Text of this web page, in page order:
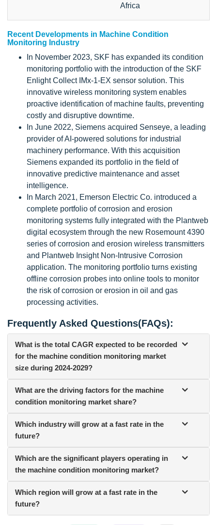
Africa
Recent Developments in Machine Condition
Monitoring Industry
In November 2023, SKF has expanded its condition
monitoring portfolio with the introduction of the SKF
Enlight Collect IMx-1-EX sensor solution. This
innovative wireless monitoring system enables
proactive identification of machine faults, preventing
costly and disruptive downtime.
In June 2022, Siemens acquired Senseye, a leading
provider of AI-powered solutions for industrial
machinery performance. With this acquisition
Siemens expanded its portfolio in the field of
innovative predictive maintenance and asset
intelligence.
In March 2021, Emerson Electric Co. introduced a
complete portfolio of corrosion and erosion
monitoring systems fully integrated with the Plantweb
digital ecosystem through the new Rosemount 4390
series of corrosion and erosion wireless transmitters
and Plantweb Insight Non-Intrusive Corrosion
application. The monitoring portfolio turns existing
offline corrosion probes into online tools to monitor
the risk of corrosion or erosion in oil and gas
processing activities.
Frequently Asked Questions(FAQs):
What is the total CAGR expected to be recorded
for the machine condition monitoring market
size during 2024-2029?
What are the driving factors for the machine
condition monitoring market share?
Which industry will grow at a fast rate in the
future?
Which are the significant players operating in
the machine condition monitoring market?
Which region will grow at a fast rate in the
future?